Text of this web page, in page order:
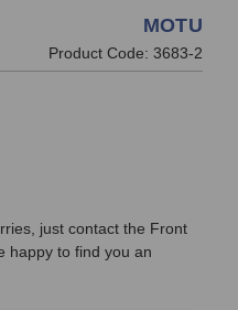
MOTU
Product Code: 3683-2
just contact the Front
happy to find you an